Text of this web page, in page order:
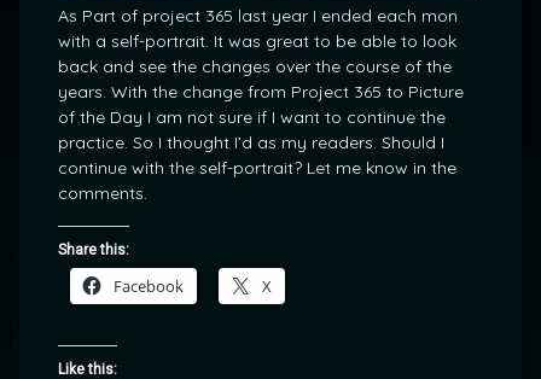
As Part of project 365 last year I ended each mon
with a self-portrait. It was great to be able to look
back and see the changes over the course of the
years. With the change from Project 365 to Picture
of the Day I am not sure if I want to continue the
practice. So I thought I’d as my readers. Should I
continue with the self-portrait? Let me know in the
comments.
Share this:
Facebook X
Like this: